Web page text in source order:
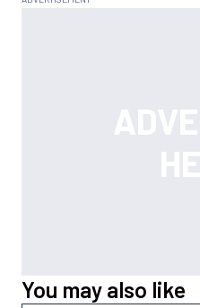
You may also like